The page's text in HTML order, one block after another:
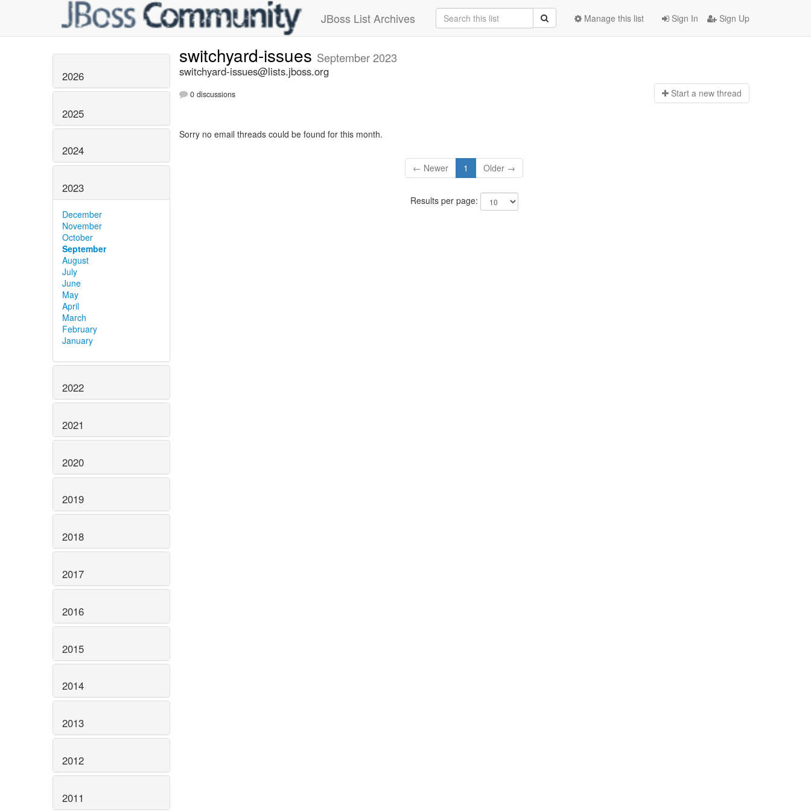
JBoss List Archives Sign In Sign Up
Manage this list
2026
2025
2024
2023
December
November
October
September
August
July
June
May
April
March
February
January
2022
2021
2020
2019
2018
2017
2016
2015
2014
2013
2012
2011
switchyard-issues September 2023
switchyard-issues@lists.jboss.org
0 discussions Start a new thread
Sorry no email threads could be found for this month.
← Newer 1 Older →
Results per page: